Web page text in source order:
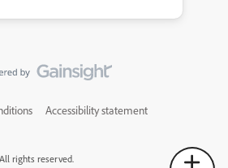
Accessibility statement
rights reserved.